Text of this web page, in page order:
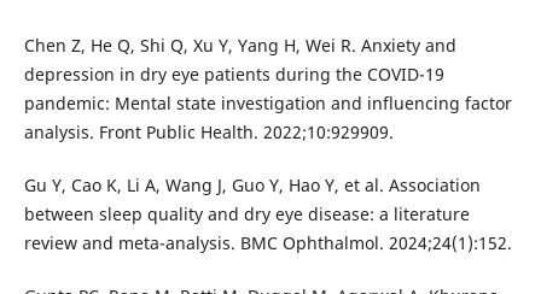
Chen Z, He Q, Shi Q, Xu Y, Yang H, Wei R. Anxiety and
depression in dry eye patients during the COVID-19
pandemic: Mental state investigation and influencing factor
analysis. Front Public Health. 2022;10:929909.
Gu Y, Cao K, Li A, Wang J, Guo Y, Hao Y, et al. Association
between sleep quality and dry eye disease: a literature
review and meta-analysis. BMC Ophthalmol. 2024;24(1):152.